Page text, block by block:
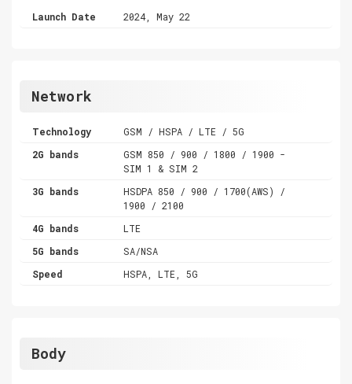
Launch Date 2024, May 22
Network
Technology
GSM / HSPA / LTE / 5G
2G bands
GSM 850 / 900 / 1800 / 1900 -
SIM 1 & SIM 2
3G bands
HSDPA 850 / 900 / 1700(AWS) /
1900 / 2100
4G bands
LTE
5G bands
SA/NSA
Speed
HSPA, LTE, 5G
Body